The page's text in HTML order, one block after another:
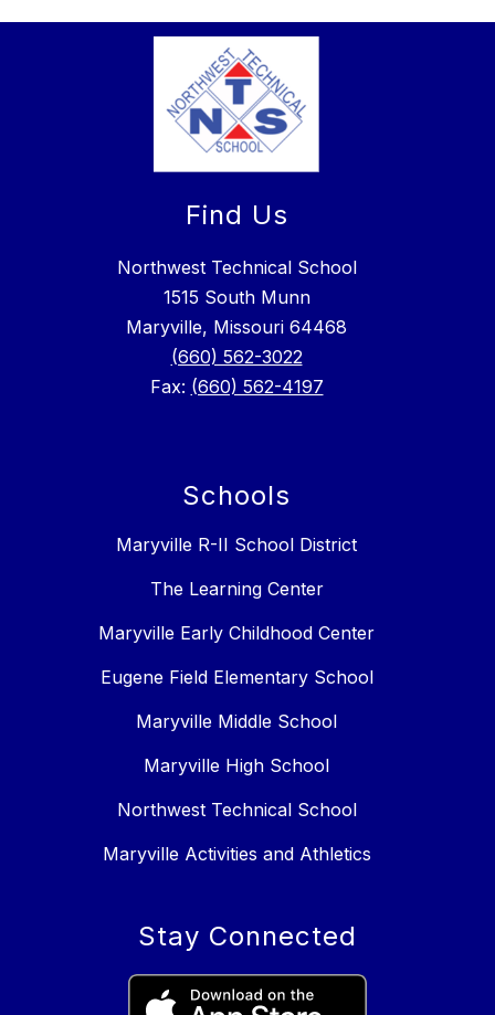
Find Us
Northwest Technical School
1515 South Munn
Maryville, Missouri 64468
(660) 562-3022
Fax: (660) 562-4197
Schools
Maryville R-II School District
The Learning Center
Maryville Early Childhood Center
Eugene Field Elementary School
Maryville Middle School
Maryville High School
Northwest Technical School
Maryville Activities and Athletics
Stay Connected